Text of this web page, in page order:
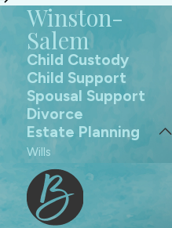
Winston-
Salem
Child Custody
Child Support
Spousal Support
Divorce
Estate Planning
Wills